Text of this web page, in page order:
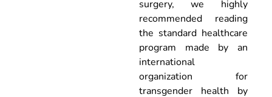
surgery, we highly
recommended reading
the standard healthcare
program made by an
international
organization for
transgender health by